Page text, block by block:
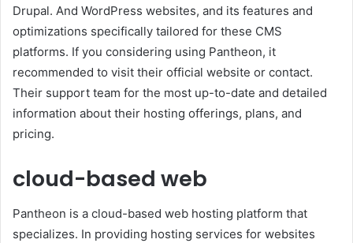
Drupal. And WordPress websites, and its features and
optimizations specifically tailored for these CMS
platforms. If you considering using Pantheon, it
recommended to visit their official website or contact.
Their support team for the most up-to-date and detailed
information about their hosting offerings, plans, and
pricing.
cloud-based web
Pantheon is a cloud-based web hosting platform that
specializes. In providing hosting services for websites